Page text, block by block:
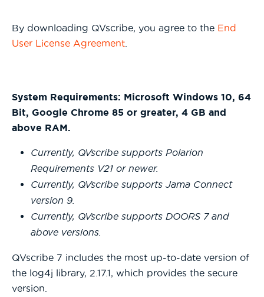
By downloading QVscribe, you agree to the End
User License Agreement
System Requirements: Microsoft Windows 10, 64
Bit, Google Chrome 85 or greater, 4 GB and
above RAM.
Currently, QVscribe supports Polarion
Requirements V21 or newer.
Currently, QVscribe supports Jama Connect
version 9.
Currently, QVscribe supports DOORS 7 and
above versions.
QVscribe 7 includes the most up-to-date version of
the log4j library, 2.17.1, which provides the secure
version.